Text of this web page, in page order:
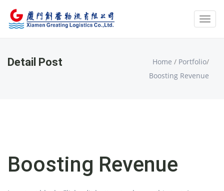
Detail Post Home / Portfolio/
Boosting Revenue
Boosting Revenue